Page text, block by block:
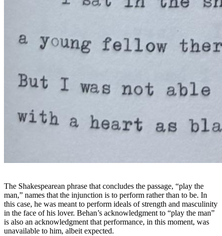
The Shakespearean phrase that concludes the passage, “play the
man,” names that the injunction is to perform rather than to be. In
this case, he was meant to perform ideals of strength and masculinity
in the face of his lover. Behan’s acknowledgment to “play the man”
is also an acknowledgment that performance, in this moment, was
unavailable to him, albeit expected.